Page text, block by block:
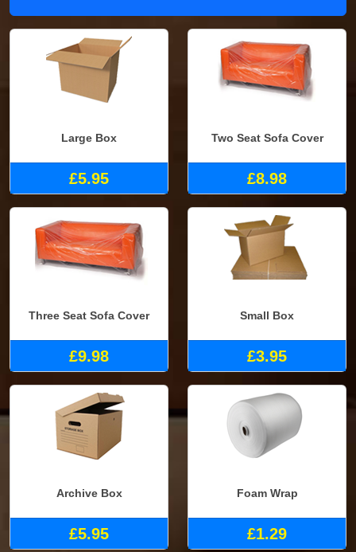
Large Box
£5.95
Two Seat Sofa Cover
£8.98
Three Seat Sofa Cover
£9.98
Small Box
£3.95
Archive Box
£5.95
Foam Wrap
£1.29